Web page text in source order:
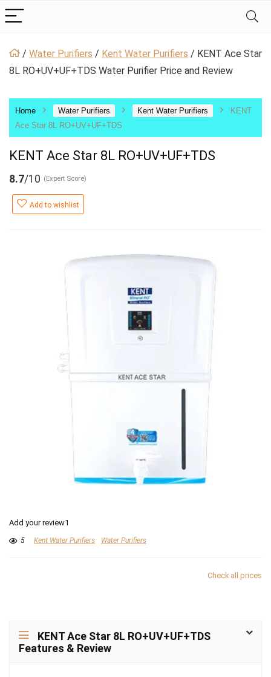
/ Water Purifiers / Kent Water Purifiers / KENT Ace Star
8L RO+UV+UF+TDS Water Purifier Price and Review
Home Water Purifiers Kent Water Purifiers
KENT
Ace Star 8L RO+UV+UF+TDS
KENT Ace Star 8L RO+UV+UF+TDS
8.7/10 (Expert Score)
Add to wishlist
Add your review1
5 Kent Water Purifiers Water Purifiers
Check all prices
KENT Ace Star 8L RO+UV+UF+TDS
Features & Review